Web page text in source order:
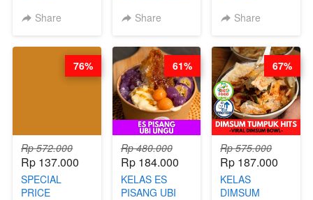
LAYER CAKE -
SAUCE- BY
(TAYANG 18
Share
BY CHEF DITA
Share
KELAS KOPI &
BARISTA
ARISUDANA
(TANGGAL 10
AGS HARGA
NAIK! )
Share
Rp 572.000
Rp 137.000
SPECIAL
PRICE
76%
Rp 480.000
Rp 184.000
KELAS ES
PISANG UBI
61%
Rp 575.000
Rp 187.000
KELAS
DIMSUM
67%